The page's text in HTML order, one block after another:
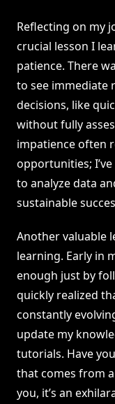
Reflecting on my
crucial lesson I
patience. There
to see immediate
decisions, like
without fully
impatience often
opportunities;
to analyze data
sustainable
Another valuable
learning. Early in
enough just by
quickly realized
constantly
update my
tutorials. Have
that comes from
you, it’s an